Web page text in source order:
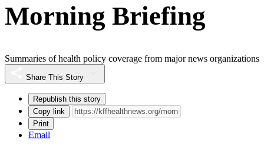
Morning Briefing
Summaries of health policy coverage from major news organizations
Share This Story
Republish this story
Copy link
Print
Email